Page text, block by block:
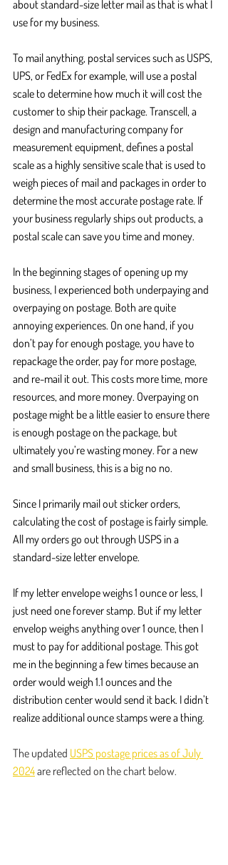
about standard-size letter mail as that is what I
use for my business.
To mail anything, postal services such as USPS,
UPS, or FedEx for example, will use a postal
scale to determine how much it will cost the
customer to ship their package. Transcell, a
design and manufacturing company for
measurement equipment, defines a postal
scale as a highly sensitive scale that is used to
weigh pieces of mail and packages in order to
determine the most accurate postage rate. If
your business regularly ships out products, a
postal scale can save you time and money.
In the beginning stages of opening up my
business, I experienced both underpaying and
overpaying on postage. Both are quite
annoying experiences. On one hand, if you
don’t pay for enough postage, you have to
repackage the order, pay for more postage,
and re-mail it out. This costs more time, more
resources, and more money. Overpaying on
postage might be a little easier to ensure there
is enough postage on the package, but
ultimately you’re wasting money. For a new
and small business, this is a big no no.
Since I primarily mail out sticker orders,
calculating the cost of postage is fairly simple.
All my orders go out through USPS in a
standard-size letter envelope.
If my letter envelope weighs 1 ounce or less, I
just need one forever stamp. But if my letter
envelop weighs anything over 1 ounce, then I
must to pay for additional postage. This got
me in the beginning a few times because an
order would weigh 1.1 ounces and the
distribution center would send it back. I didn’t
realize additional ounce stamps were a thing.
The updated USPS postage prices as of July
2024 are reflected on the chart below.